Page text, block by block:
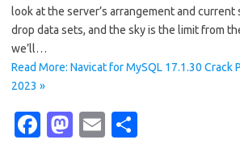
look at the server’s arrangement and current
drop data sets, and the sky is the limit from
we’ll…
Read More: Navicat for MySQL 17.1.30 Crack
2023 »
Fa M
E